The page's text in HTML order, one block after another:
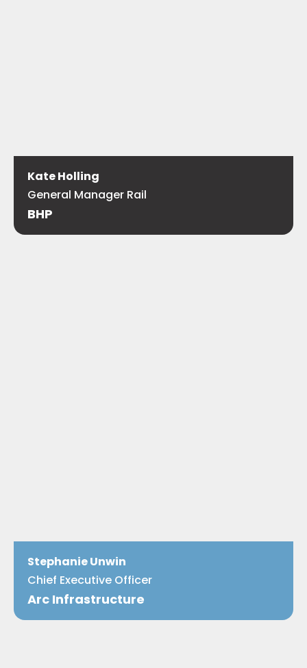
Kate Holling
General Manager Rail
BHP
Stephanie Unwin
Chief Executive Officer
Arc Infrastructure